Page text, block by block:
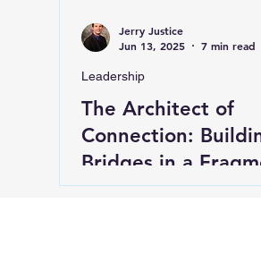
Jerry Justice
Jun 13, 2025
7 min read
Leadership
The Architect of
Connection:
Bridges in a
World